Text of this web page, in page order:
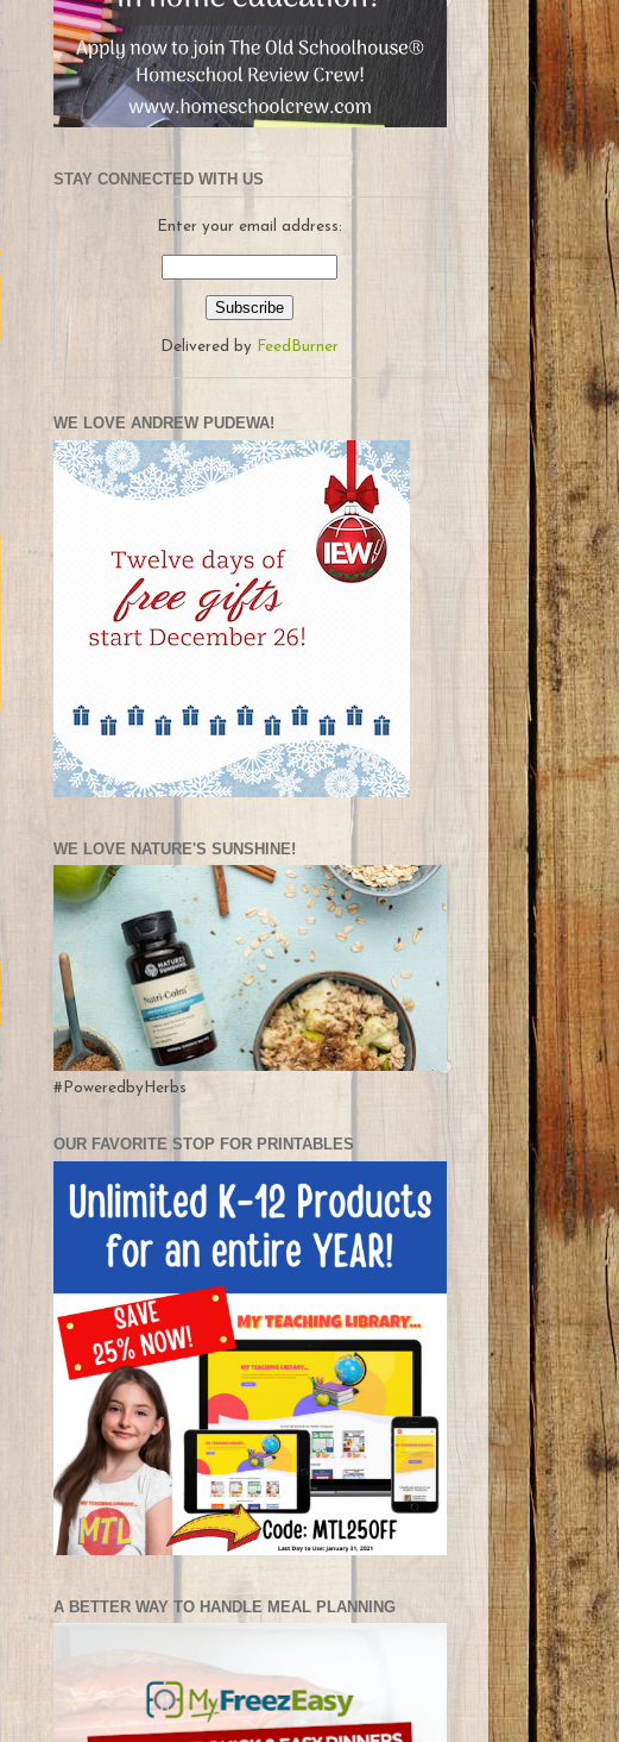
STAY CONNECTED WITH US
Enter your email address:
Delivered by FeedBurner
WE LOVE ANDREW PUDEWA!
WE LOVE NATURE'S SUNSHINE!
#PoweredbyHerbs
OUR FAVORITE STOP FOR PRINTABLES
A BETTER WAY TO HANDLE MEAL PLANNING